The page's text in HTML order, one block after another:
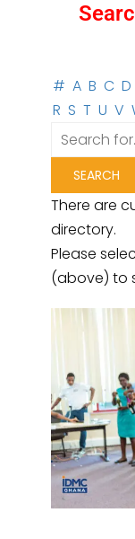
# A B C D
R S T U V
There are
directory.
Please
(above) to